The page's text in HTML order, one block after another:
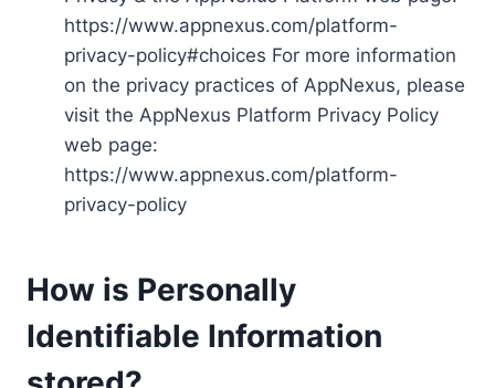
https://www.appnexus.com/platform-
privacy-policy#choices For more information
on the privacy practices of AppNexus, please
visit the AppNexus Platform Privacy Policy
web page:
https://www.appnexus.com/platform-
privacy-policy
How is Personally
Identifiable Information